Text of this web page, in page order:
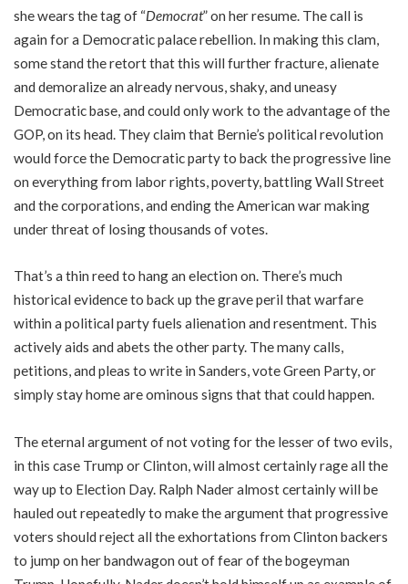
she wears the tag of “Democrat” on her resume. The call is
again for a Democratic palace rebellion. In making this clam,
some stand the retort that this will further fracture, alienate
and demoralize an already nervous, shaky, and uneasy
Democratic base, and could only work to the advantage of the
GOP, on its head. They claim that Bernie’s political revolution
would force the Democratic party to back the progressive line
on everything from labor rights, poverty, battling Wall Street
and the corporations, and ending the American war making
under threat of losing thousands of votes.
That’s a thin reed to hang an election on. There’s much
historical evidence to back up the grave peril that warfare
within a political party fuels alienation and resentment. This
actively aids and abets the other party. The many calls,
petitions, and pleas to write in Sanders, vote Green Party, or
simply stay home are ominous signs that that could happen.
The eternal argument of not voting for the lesser of two evils,
in this case Trump or Clinton, will almost certainly rage all the
way up to Election Day. Ralph Nader almost certainly will be
hauled out repeatedly to make the argument that progressive
voters should reject all the exhortations from Clinton backers
to jump on her bandwagon out of fear of the bogeyman